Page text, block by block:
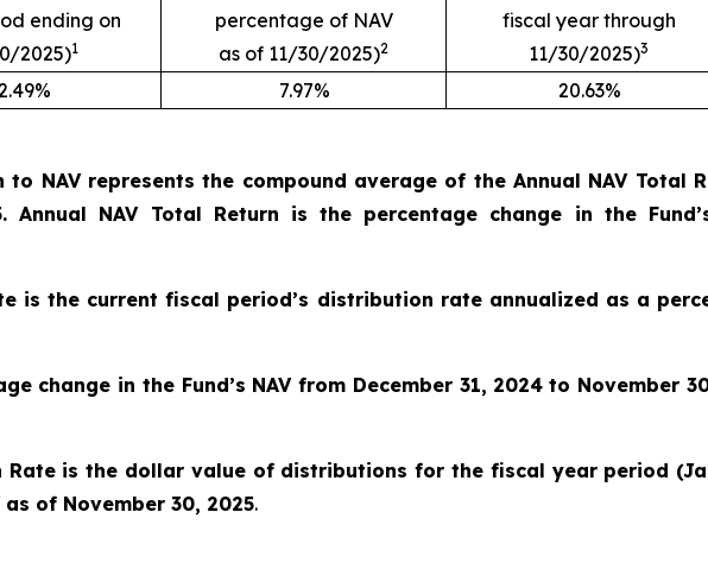
ending on
2025)1
percentage of NAV
as of 11/30/2025)2
fiscal year through
11/30/2025)3
7.97% 20.63%
NAV represents the compound average of the Annual NAV Total
Annual NAV Total Return is the percentage change in the
is the current fiscal period’s distribution rate annualized as a
change in the Fund’s NAV from December 31, 2024 to November
Rate is the dollar value of distributions for the fiscal year period
as of November 30, 2025.